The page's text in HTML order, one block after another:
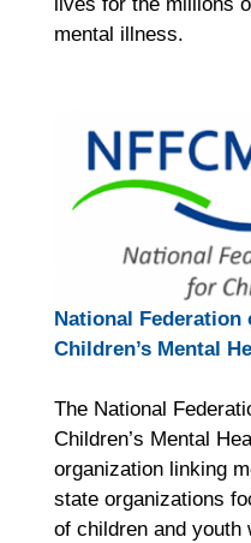
mental illness.
National
Children’s Mental
The National
Children’s Mental
organization linking
state organizations
of children and youth